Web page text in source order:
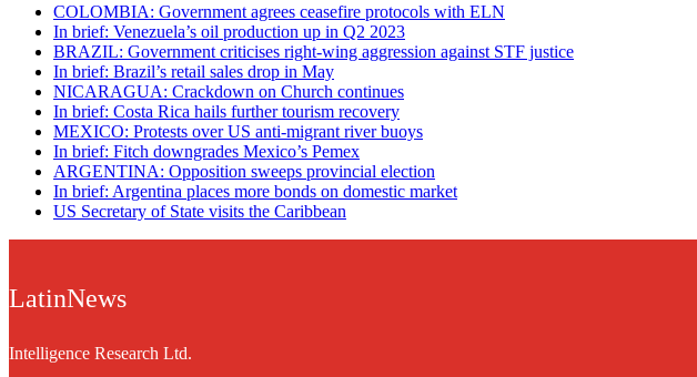
COLOMBIA: Government agrees ceasefire protocols with ELN
In brief: Venezuela’s oil production up in Q2 2023
BRAZIL: Government criticises right-wing aggression against STF justice
In brief: Brazil’s retail sales drop in May
NICARAGUA: Crackdown on Church continues
In brief: Costa Rica hails further tourism recovery
MEXICO: Protests over US anti-migrant river buoys
In brief: Fitch downgrades Mexico’s Pemex
ARGENTINA: Opposition sweeps provincial election
In brief: Argentina places more bonds on domestic market
US Secretary of State visits the Caribbean
LatinNews
Intelligence Research Ltd.